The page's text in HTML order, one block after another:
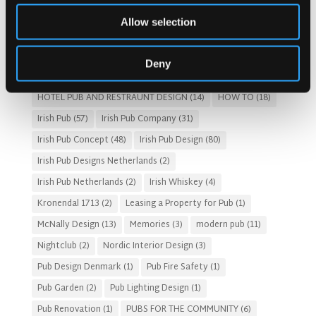
Allow selection
Deny
Customer Experience(4) entertainment concept(3)
Food and Beverage Design
Gastro Pub Trend(6) HOSPITALITY COSTS(8)
HOTEL PUB AND RESTRAUNT DESIGN(14) HOW TO(18)
Irish Pub (57) Irish Pub Company(31)
Irish Pub Concept (48) Irish Pub Design (80)
Irish Pub Designs Netherlands (2)
Irish Pub Netherlands (2) Irish Whiskey (4)
Kronendal 1713 (2) Leasing a Property for Pub (1)
McNally Design (13) Memories (3) modern pub (11)
Nightclub (2) Nordic Interior Design (3)
Pub Design Denmark (1) Pub Fire Safety (1)
Pub Garden (2) Pub Lighting Design (1)
Pub Renovation (1) PUBS FOR THE COMMUNITY(6)